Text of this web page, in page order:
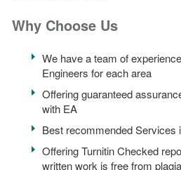
Why Choose Us
We have a team of
Engineers for each area
Offering guaranteed
with EA
Best recommended Services
Offering Turnitin Checked
written work is free from